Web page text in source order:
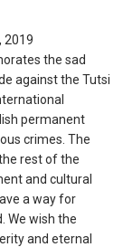
2019
the sad
against the Tutsi
permanent
crimes. The
rest of the
and cultural
a way for
We wish the
and eternal